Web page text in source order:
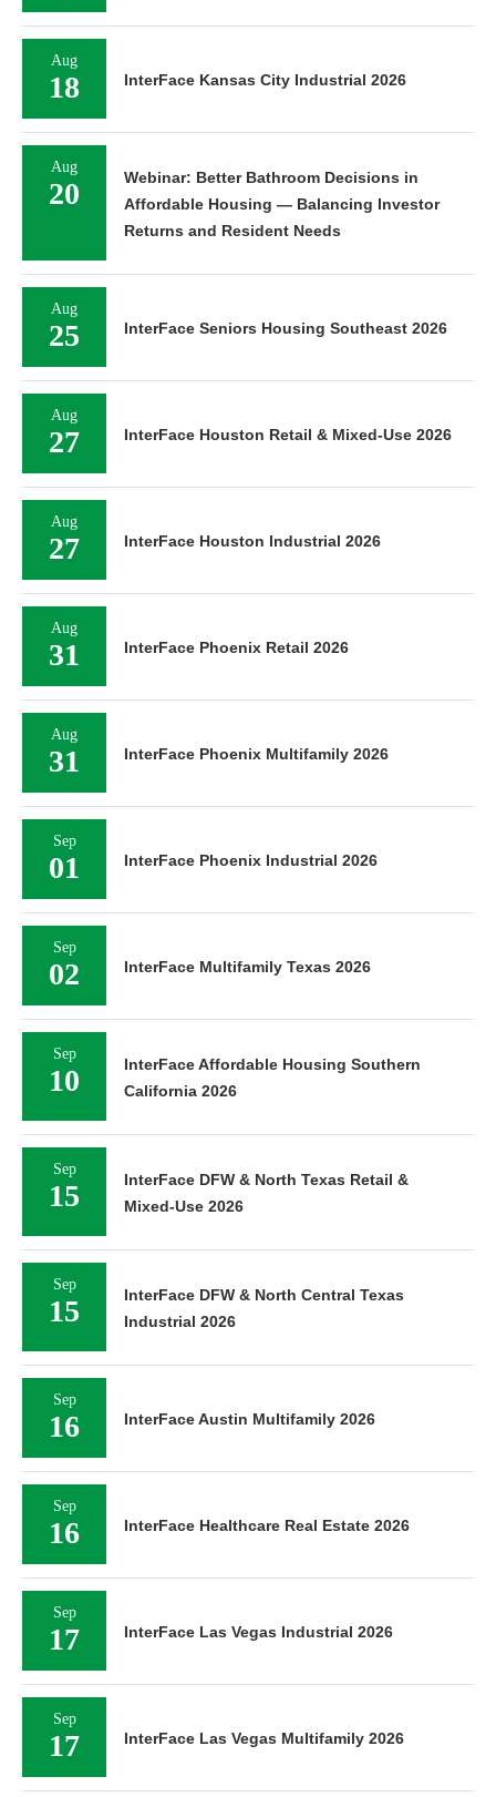
Aug
18 InterFace Kansas City Industrial 2026
Aug
20
Webinar: Better Bathroom Decisions in
Affordable Housing — Balancing Investor
Returns and Resident Needs
Aug
25 InterFace Seniors Housing Southeast 2026
Aug
27 InterFace Houston Retail & Mixed-Use 2026
Aug
27 InterFace Houston Industrial 2026
Aug
31 InterFace Phoenix Retail 2026
Aug
31 InterFace Phoenix Multifamily 2026
Sep
01 InterFace Phoenix Industrial 2026
Sep
02 InterFace Multifamily Texas 2026
Sep
10
InterFace Affordable Housing Southern
California 2026
Sep
15
InterFace DFW & North Texas Retail &
Mixed-Use 2026
Sep
15
InterFace DFW & North Central Texas
Industrial 2026
Sep
16 InterFace Austin Multifamily 2026
Sep
16 InterFace Healthcare Real Estate 2026
Sep
17 InterFace Las Vegas Industrial 2026
Sep
17 InterFace Las Vegas Multifamily 2026